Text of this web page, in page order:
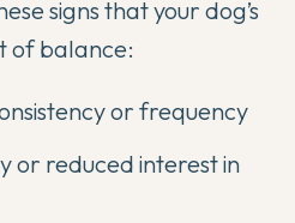
signs that your dog’s
of balance:
or frequency
or reduced interest in